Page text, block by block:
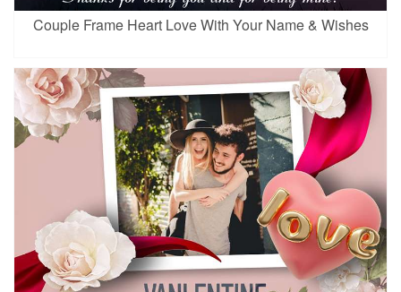
Couple Frame Heart Love With Your Name & Wishes